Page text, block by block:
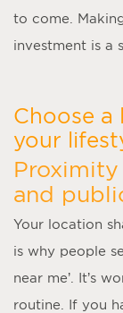
to come.
investment is a
Choose
your
and
Your location
is why people
near me’. It’s
routine. If you